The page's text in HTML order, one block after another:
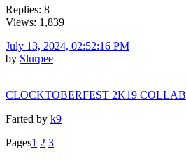
Replies: 8
Views: 1,839
July 13, 2024, 02:52:16 PM
by Slurpee
CLOCKTOBERFEST 2K19 COLLAB
Farted by k9
Pages1 2 3